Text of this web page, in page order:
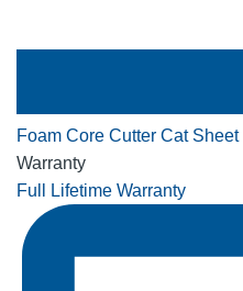
Foam Core Cutter Cat Sheet
Warranty
Full Lifetime Warranty